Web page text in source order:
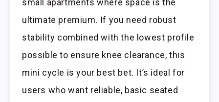
small apartments where space is the
ultimate premium. If you need robust
stability combined with the lowest profile
possible to ensure knee clearance, this
mini cycle is your best bet. It’s ideal for
users who want reliable, basic seated